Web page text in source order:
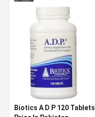
Biotics A D P 120 Tablets